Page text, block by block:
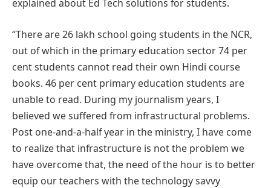
explained about Ed Tech solutions for students.
“There are 26 lakh school going students in the NCR,
out of which in the primary education sector 74 per
cent students cannot read their own Hindi course
books. 46 per cent primary education students are
unable to read. During my journalism years, I
believed we suffered from infrastructural problems.
Post one-and-a-half year in the ministry, I have come
to realize that infrastructure is not the problem we
have overcome that, the need of the hour is to better
equip our teachers with the technology savvy